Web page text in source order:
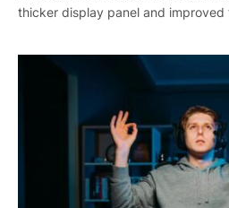
thicker display panel and